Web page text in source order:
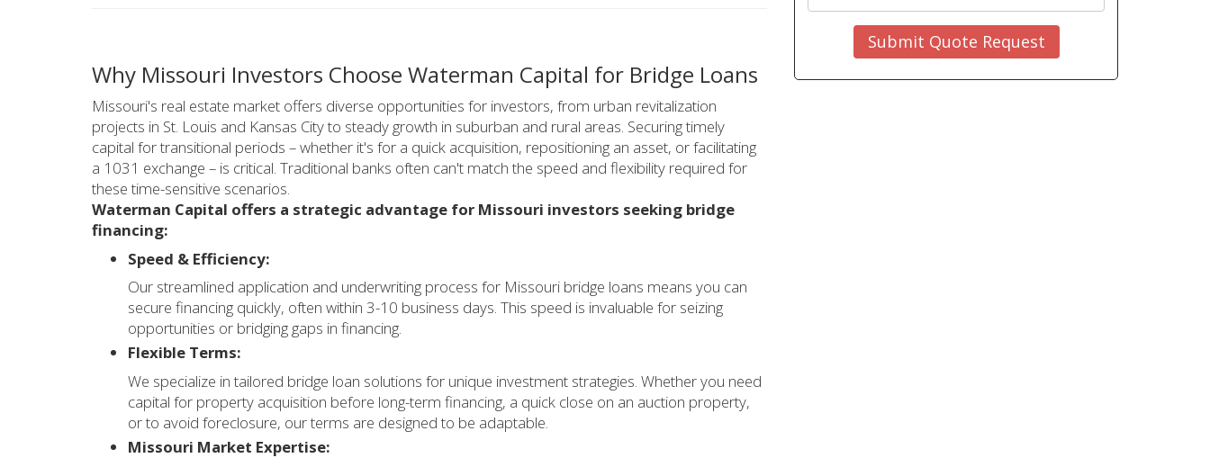
Why Missouri Investors Choose Waterman Capital for Bridge Loans
Missouri's real estate market offers diverse opportunities for investors, from urban revitalization
projects in St. Louis and Kansas City to steady growth in suburban and rural areas. Securing timely
capital for transitional periods – whether it's for a quick acquisition, repositioning an asset, or facilitating
a 1031 exchange – is critical. Traditional banks often can't match the speed and flexibility required for
these time-sensitive scenarios.
Waterman Capital offers a strategic advantage for Missouri investors seeking bridge
financing:
Speed & Efficiency:
Our streamlined application and underwriting process for Missouri bridge loans means you can
secure financing quickly, often within 3-10 business days. This speed is invaluable for seizing
opportunities or bridging gaps in financing.
Flexible Terms:
We specialize in tailored bridge loan solutions for unique investment strategies. Whether you need
capital for property acquisition before long-term financing, a quick close on an auction property,
or to avoid foreclosure, our terms are designed to be adaptable.
Missouri Market Expertise:
Submit Quote Request